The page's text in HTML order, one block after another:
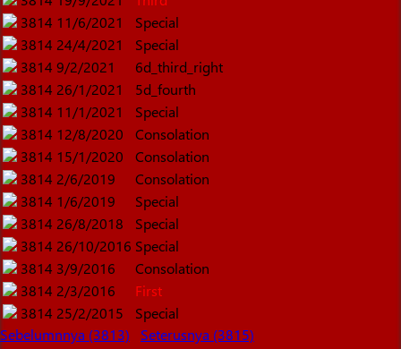
3814 11/6/2021
Special
3814 24/4/2021
Special
3814 9/2/2021
6d_third_right
3814 26/1/2021
5d_fourth
3814 11/1/2021
Special
3814 12/8/2020
Consolation
3814 15/1/2020
Consolation
3814 2/6/2019
Consolation
3814 1/6/2019
Special
3814 26/8/2018
Special
3814 26/10/2016 Special
3814 3/9/2016
Consolation
3814 2/3/2016
First
3814 25/2/2015
Special
Sebelumnnya (3813)
Seterusnya (3815)